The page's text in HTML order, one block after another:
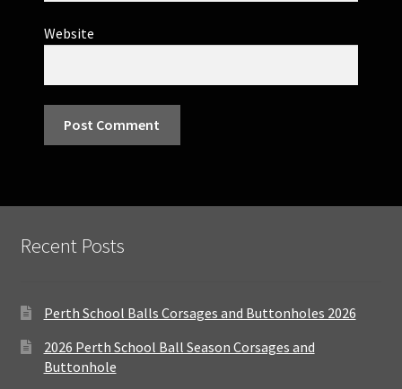
Website
Recent Posts
Perth School Balls Corsages and Buttonholes 2026
2026 Perth School Ball Season Corsages and
Buttonhole